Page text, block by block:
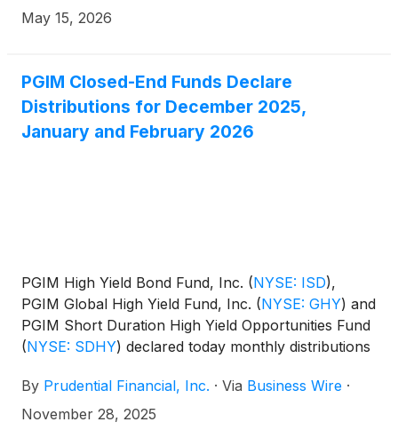
May 15, 2026
PGIM Closed-End Funds Declare
Distributions for December 2025,
January and February 2026
PGIM High Yield Bond Fund, Inc. (NYSE: ISD),
PGIM Global High Yield Fund, Inc. (NYSE: GHY) and
PGIM Short Duration High Yield Opportunities Fund
(NYSE: SDHY) declared today monthly distributions
2026. The distribution amounts and schedule for
each fund appears below:
By Prudential Financial, Inc. · Via Business Wire ·
November 28, 2025